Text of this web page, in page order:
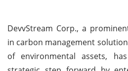
DevvStream Corp., a
in carbon management
of environmental assets,